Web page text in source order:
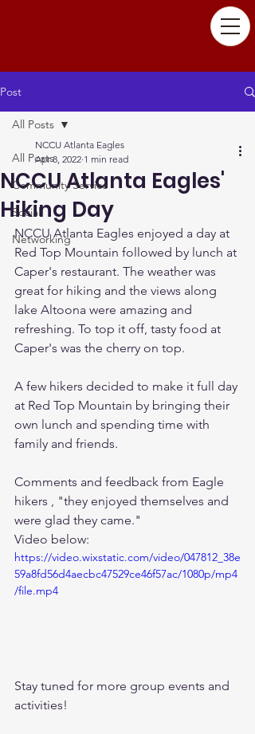
Post
All Posts
Community Service
Social
Networking
All Posts
NCCU Atlanta Eagles'
Hiking Day
NCCU Atlanta Eagles
Apr 8, 2022 1 min read
NCCU Atlanta Eagles enjoyed a day at
Red Top Mountain followed by lunch at
Caper's restaurant. The weather was
great for hiking and the views along
lake Altoona were amazing and
refreshing. To top it off, tasty food at
Caper's was the cherry on top.
A few hikers decided to make it full day
at Red Top Mountain by bringing their
own lunch and spending time with
family and friends.
Comments and feedback from Eagle
hikers , "they enjoyed themselves and
were glad they came."
Video below:
https://video.wixstatic.com/video/047812_38e
59a8fd56d4aecbc47529ce46f57ac/1080p/mp4
/file.mp4
Stay tuned for more group events and
activities!